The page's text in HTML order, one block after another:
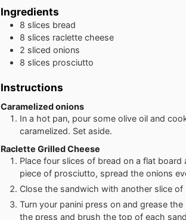
Ingredients
8 slices bread
8 slices raclette cheese
2 sliced onions
8 slices prosciutto
Instructions
Caramelized onions
In a hot pan, pour some olive oil and
caramelized. Set aside.
Raclette Grilled Cheese
Place four slices of bread on a flat
piece of prosciutto, spread the onions
Close the sandwich with another slice of
Turn your panini press on and grease
the press and brush the top of each